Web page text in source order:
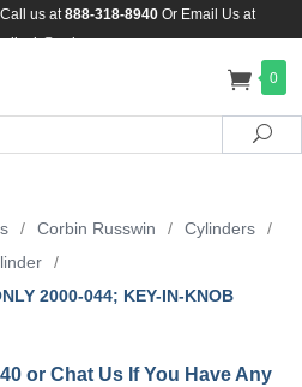
us at888-318-8940Or Email Us at
0
/ Corbin Russwin / Cylinders
/
/
2000-044; KEY-IN-KNOB
or Chat Us If You Have Any